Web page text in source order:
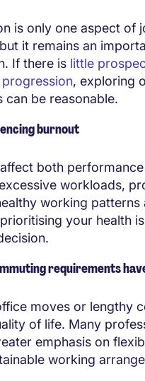
is only one aspect of
it remains an
If there is little
, exploring
can be reasonable.
burnout
both
workloads,
working patterns
your health
requirements
moves or lengthy
of life. Many
emphasis on
working